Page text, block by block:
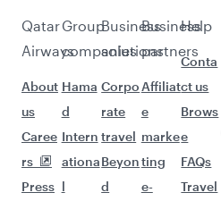
Qatar
Airways
About
us
Caree
rs
Press
Group
companies
Hama
d
Intern
ationa
l
Business
solutions
Corpo
rate
travel
Beyon
d
Business
partners
Affiliat
e
marke
ting
e-
Help
Conta
ct us
Brows
e
FAQs
Travel